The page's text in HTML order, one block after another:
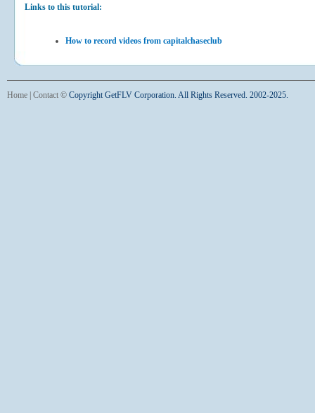
Links to this tutorial:
How to record videos from capitalchaseclub
Home Contact © Copyright GetFLV Corporation. All Rights Reserved. 2002-2025.